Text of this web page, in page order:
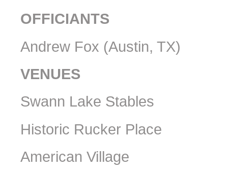
OFFICIANTS
Andrew Fox (Austin, TX)
VENUES
Swann Lake Stables
Historic Rucker Place
American Village